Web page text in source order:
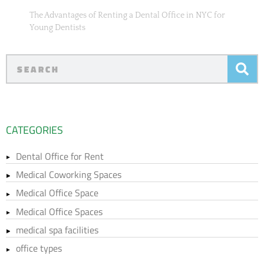
The Advantages of Renting a Dental Office in NYC for
Young Dentists
CATEGORIES
Dental Office for Rent
Medical Coworking Spaces
Medical Office Space
Medical Office Spaces
medical spa facilities
office types